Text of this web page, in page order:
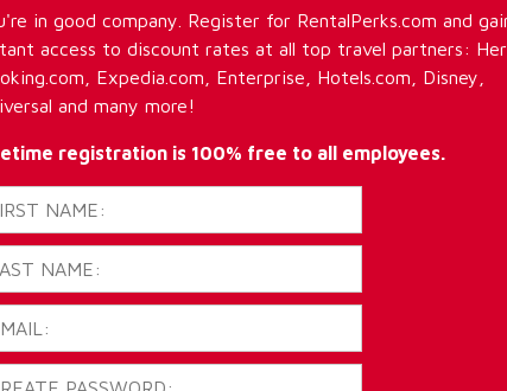
in good company. Register for RentalPerks.com and
access to discount rates at all top travel partners:
Expedia.com, Enterprise, Hotels.com, Disney,
and many more!
registration is 100% free to all employees.